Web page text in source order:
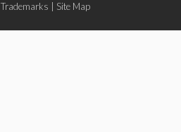
Trademarks Site Map